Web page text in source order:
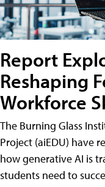
Report
Reshaping
Workforce
The Burning Glass
Project (aiEDU) have
how generative AI is
students need to